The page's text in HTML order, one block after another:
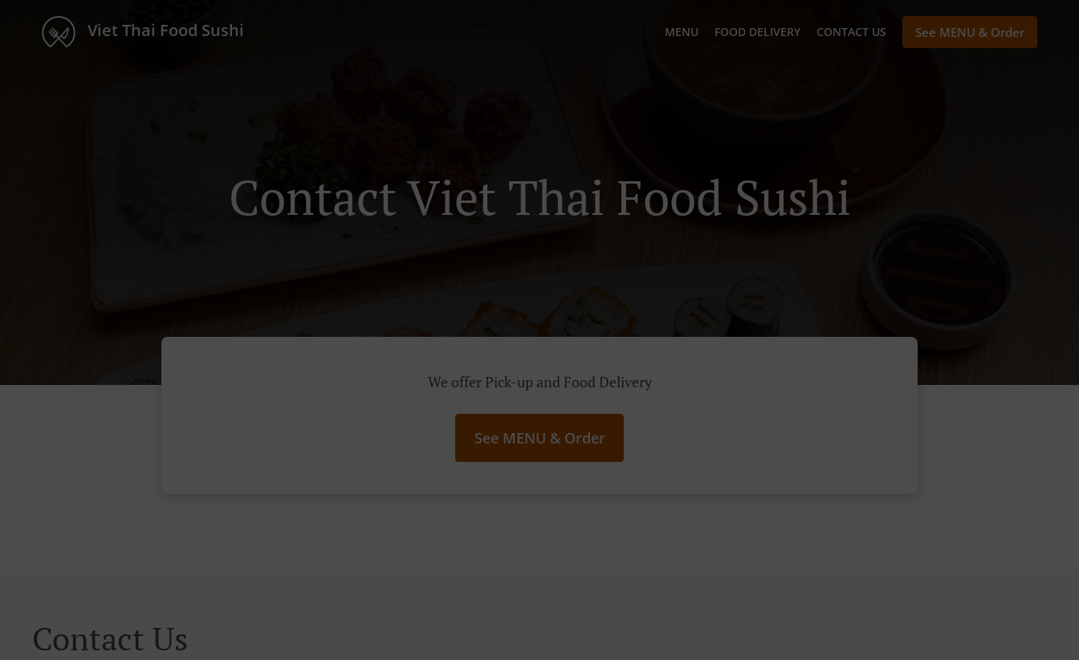
Viet Thai Food Sushi MENU FOOD DELIVERY CONTACT US See MENU & Order
Contact Viet Thai Food Sushi
We offer Pick-up and Food Delivery
See MENU & Order
Contact Us